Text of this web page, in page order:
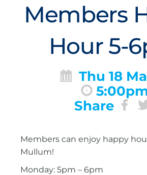
Members
Hour 5-
Thu 18
Share
Members can enjoy happy
Mullum!
Monday: 5pm – 6pm